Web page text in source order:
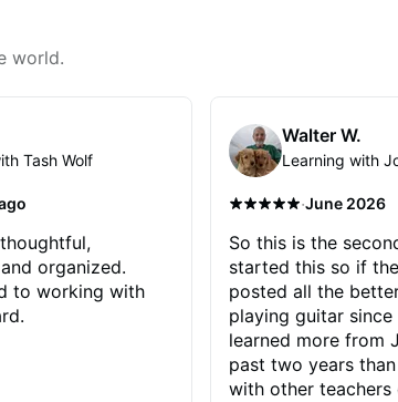
world.
Tash Wolf
organized.
to working with
Walter W.
Learning with
·June 2026
So this is the
started this so if
posted all the
playing guitar since
learned more from
past two years
with other teachers